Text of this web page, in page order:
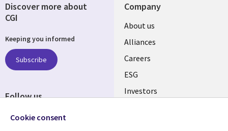
Company
Useful
links
AUSTRALIA
About us
Alliances
Careers
ESG
Investors
Discover more about
CGI
Keeping you informed
Subscribe
Follow us
Social
Cookie consent